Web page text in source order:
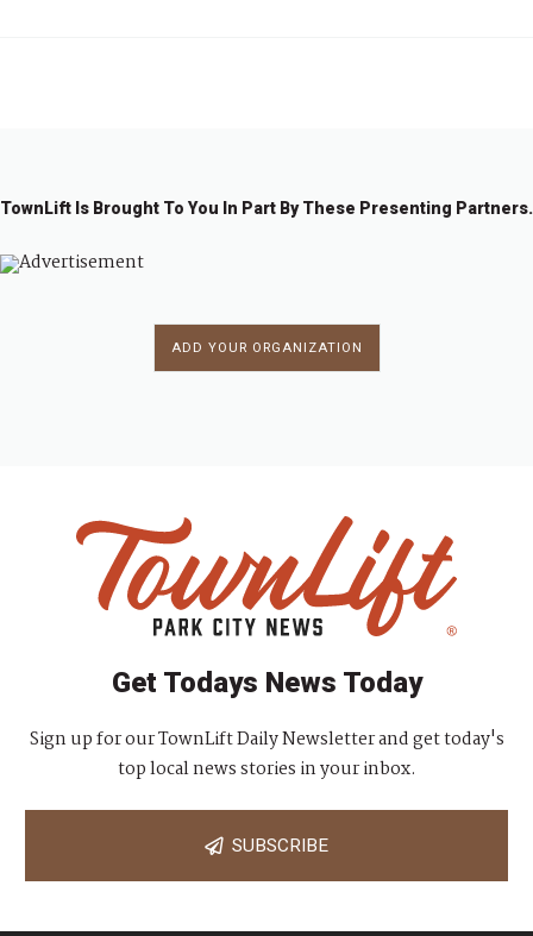
TownLift Is Brought To You In Part By These Presenting Partners.
ADD YOUR ORGANIZATION
Get Todays News Today
Sign up for our TownLift Daily Newsletter and get today's
top local news stories in your inbox.
SUBSCRIBE